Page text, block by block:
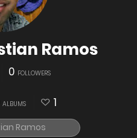
Ramos
0 FOLLOWERS
ALBUMS 1